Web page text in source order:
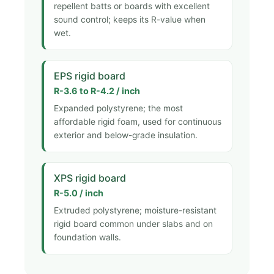
repellent batts or boards with excellent
sound control; keeps its R-value when
wet.
EPS rigid board
R-3.6 to R-4.2 / inch
Expanded polystyrene; the most
affordable rigid foam, used for continuous
exterior and below-grade insulation.
XPS rigid board
R-5.0 / inch
Extruded polystyrene; moisture-resistant
rigid board common under slabs and on
foundation walls.